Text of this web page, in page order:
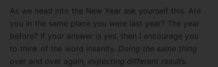
As we head into the New Year ask yourself this. Are
you in the same place you were last year? The year
before? If your answer is yes, then I encourage you
to think of the word insanity. Doing the same thing
over and over again, expecting different results.